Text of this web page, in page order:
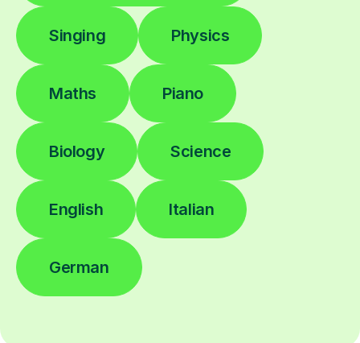
Singing Physics
Maths Piano
Biology Science
English Italian
German